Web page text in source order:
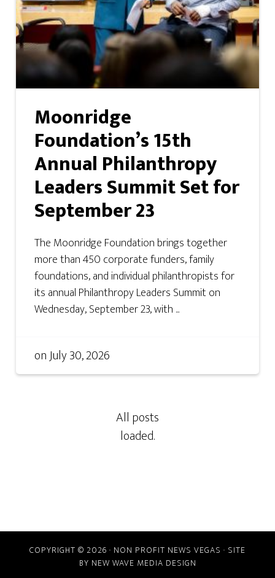
Moonridge
Foundation’s 15th
Annual Philanthropy
Leaders Summit Set for
September 23
The Moonridge Foundation brings together
more than 450 corporate funders, family
foundations, and individual philanthropists for
its annual Philanthropy Leaders Summit on
Wednesday, September 23, with ...
onJuly 30, 2026
COPYRIGHT © 2026 · NON PROFIT NEWS VEGAS · SITE
BY NEW WAVE MEDIA DESIGN